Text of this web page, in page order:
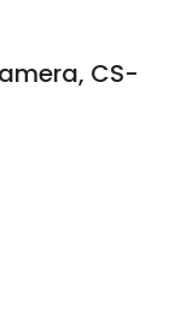
CS-